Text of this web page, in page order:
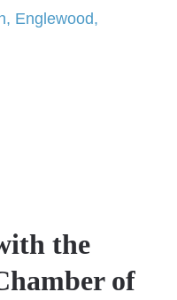
Englewood
the
of